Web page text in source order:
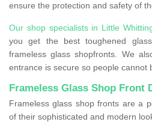
ensure the protection and safety of
Our shop specialists in Little
you get the best toughened
frameless glass shopfronts. We
entrance is secure so people cannot
Frameless Glass Shop Front
Frameless glass shop fronts are a
of their sophisticated and modern